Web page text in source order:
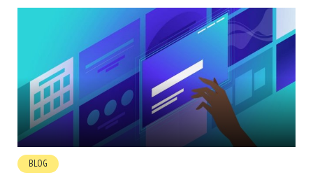
BLOG